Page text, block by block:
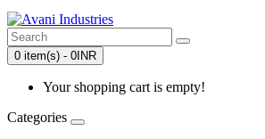
0 item(s) - 0INR
Your shopping cart is empty!
Categories